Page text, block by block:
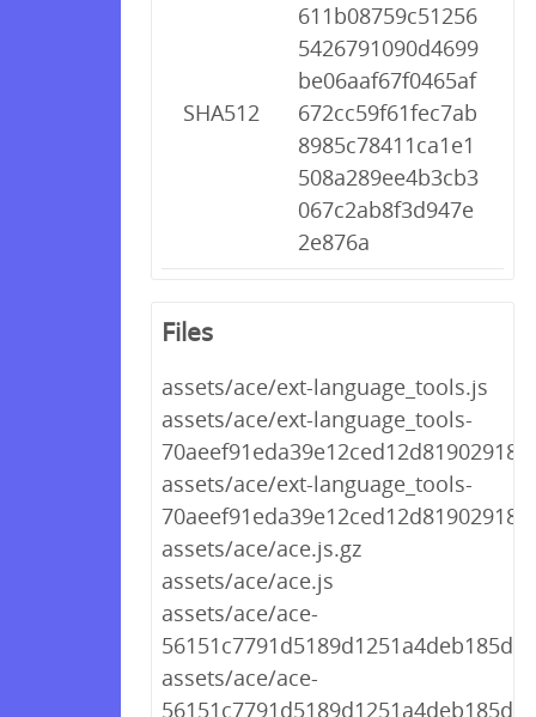
SHA512
611b08759c51256
5426791090d4699
be06aaf67f0465af
672cc59f61fec7ab
8985c78411ca1e1
508a289ee4b3cb3
067c2ab8f3d947e
2e876a
Files
assets/ace/ext-language_tools.js
assets/ace/ext-language_tools-
assets/ace/ext-language_tools-
assets/ace/ace.js.gz
assets/ace/ace.js
assets/ace/ace-
assets/ace/ace-